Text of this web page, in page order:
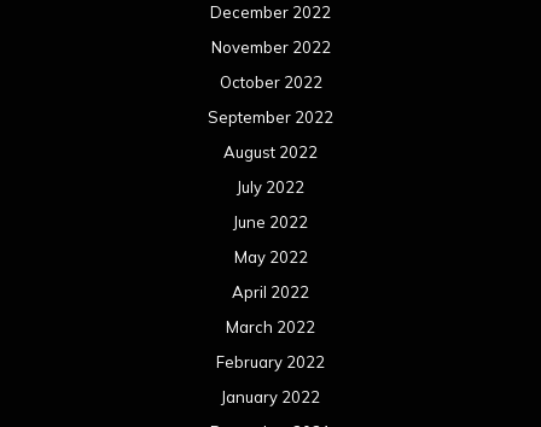
December 2022
November 2022
October 2022
September 2022
August 2022
July 2022
June 2022
May 2022
April 2022
March 2022
February 2022
January 2022